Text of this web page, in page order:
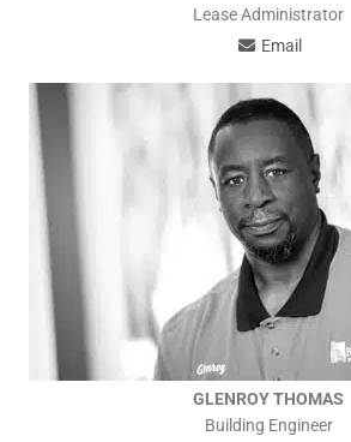
Lease Administrator
Email
GLENROY THOMAS
Building Engineer